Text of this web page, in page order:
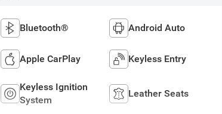
Bluetooth® Android Auto
Apple CarPlay Keyless Entry
Keyless Ignition
System
Leather Seats